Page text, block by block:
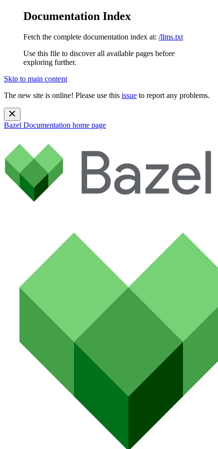
Documentation Index
Fetch the complete documentation index at: /llms.txt
Use this file to discover all available pages before
exploring further.
Skip to main content
The new site is online! Please use this issue to report any problems.
Bazel Documentation home page